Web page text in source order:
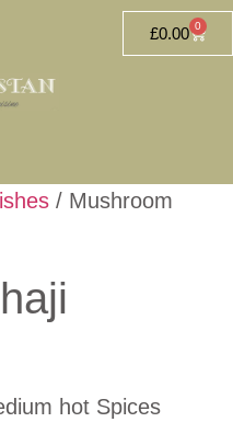
£0.00 0
/ Mushroom
hot Spices